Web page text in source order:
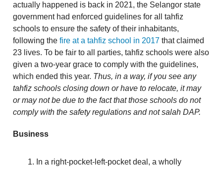
actually happened is back in 2021, the Selangor state
government had enforced guidelines for all tahfiz
schools to ensure the safety of their inhabitants,
following the fire at a tahfiz school in 2017 that claimed
23 lives. To be fair to all parties, tahfiz schools were also
given a two-year grace to comply with the guidelines,
which ended this year. Thus, in a way, if you see any
tahfiz schools closing down or have to relocate, it may
or may not be due to the fact that those schools do not
comply with the safety regulations and not salah DAP.
Business
In a right-pocket-left-pocket deal, a wholly